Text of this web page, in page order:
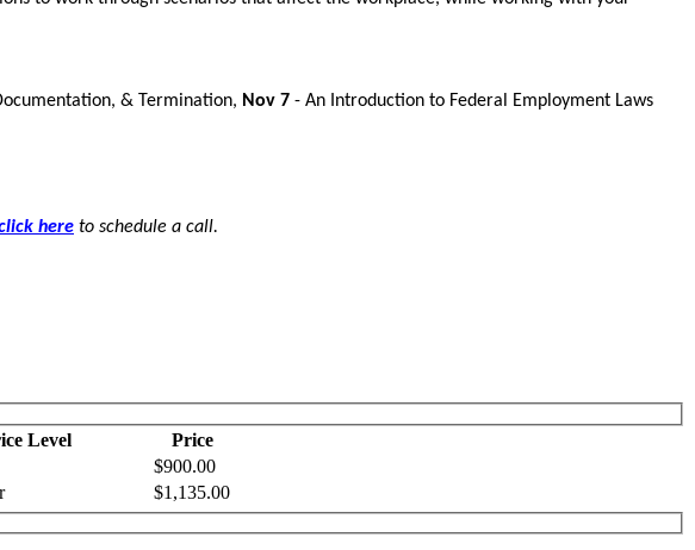
& Termination, Nov 7 - An Introduction to Federal Employment Laws
here to schedule a call.
Level
Price
$900.00
$1,135.00